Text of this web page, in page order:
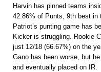
Harvin has pinned teams
42.86% of Punts, 9th best in
Patriot’s punting game has
Kicker is struggling. Rookie
just 12/18 (66.67%) on the
Gano has been worse, but
and eventually placed on IR.